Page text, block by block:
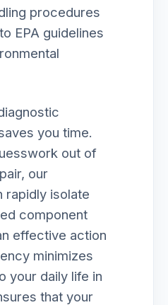
procedures
EPA guidelines
you time.
out of
our
rapidly isolate
component
effective action
minimizes
your daily life in
that your